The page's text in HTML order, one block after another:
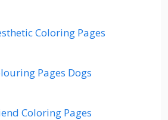
Coloring Pages
Pages Dogs
Coloring Pages